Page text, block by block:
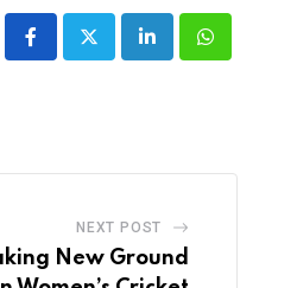
LinkedInWhatsapp
NEXT POST
New Ground